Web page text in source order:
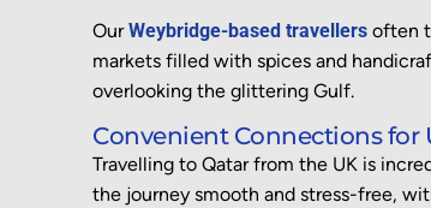
OurWeybridge-based travellers often
markets filled with spices and
overlooking the glittering Gulf.
Convenient Connections for
Travelling to Qatar from the UK is
the journey smooth and stress-free,